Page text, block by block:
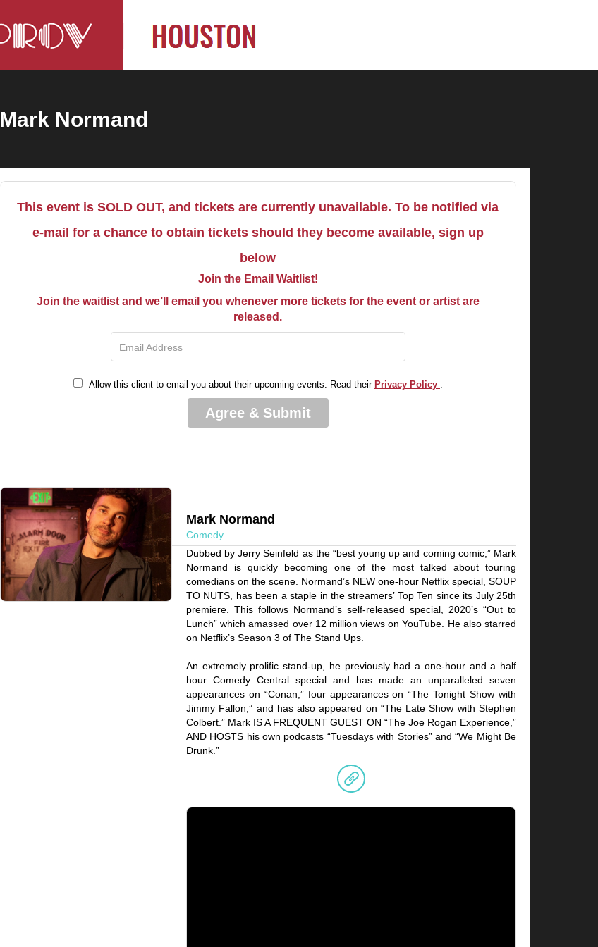
Mark Normand
This event is SOLD OUT, and tickets are currently unavailable. To be notified via
e-mail for a chance to obtain tickets should they become available, sign up
below
Join the Email Waitlist!
Join the waitlist and we’ll email you whenever more tickets for the event or artist are
released.
Email Address
Allow this client to email you about their upcoming events. Read their Privacy Policy .
Agree & Submit
Mark Normand
Comedy
Dubbed by Jerry Seinfeld as the “best young up and coming comic,” Mark
Normand is quickly becoming one of the most talked about touring
comedians on the scene. Normand’s NEW one-hour Netflix special, SOUP
TO NUTS, has been a staple in the streamers’ Top Ten since its July 25th
premiere. This follows Normand’s self-released special, 2020’s “Out to
Lunch” which amassed over 12 million views on YouTube. He also starred
on Netflix’s Season 3 of The Stand Ups.
An extremely prolific stand-up, he previously had a one-hour and a half
hour Comedy Central special and has made an unparalleled seven
appearances on “Conan,” four appearances on “The Tonight Show with
Jimmy Fallon,” and has also appeared on “The Late Show with Stephen
Colbert.” Mark IS A FREQUENT GUEST ON “The Joe Rogan Experience,”
AND HOSTS his own podcasts “Tuesdays with Stories” and “We Might Be
Drunk.”